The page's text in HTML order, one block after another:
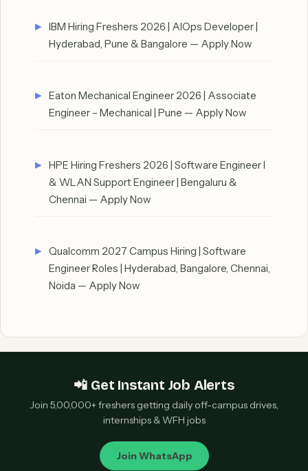
IBM Hiring Freshers 2026 | AIOps Developer |
Hyderabad, Pune & Bangalore — Apply Now
Eaton Mechanical Engineer 2026 | Associate
Engineer – Mechanical | Pune — Apply Now
HPE Hiring Freshers 2026 | Software Engineer I
& WLAN Support Engineer | Bengaluru &
Chennai — Apply Now
Qualcomm 2027 Campus Hiring | Software
Engineer Roles | Hyderabad, Bangalore, Chennai,
Noida — Apply Now
📲 Get Instant Job Alerts
Join 5,00,000+ freshers getting daily off-campus drives,
internships & WFH jobs
Join WhatsApp